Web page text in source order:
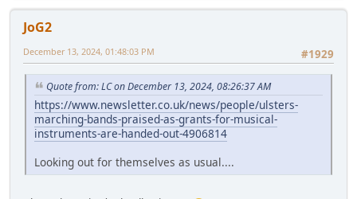
JoG2
#1929
December 13, 2024, 01:48:03 PM
Quote from: LC on December 13, 2024, 08:26:37 AM
https://www.newsletter.co.uk/news/people/ulsters-
marching-bands-praised-as-grants-for-musical-
instruments-are-handed-out-4906814
Looking out for themselves as usual....